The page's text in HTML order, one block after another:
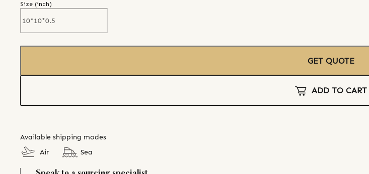
Size (inch)
GET QUOTE
ADD TO CART
Available shipping modes
Air
Sea